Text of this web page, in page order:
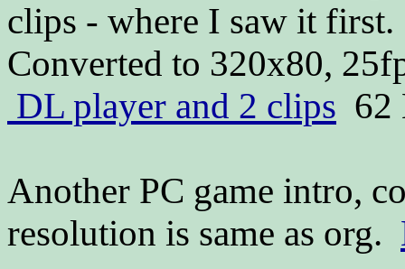
clips - where I saw it
Converted to 320x80,
DL player and 2 clips 62
Another PC game intro,
resolution is same as org.